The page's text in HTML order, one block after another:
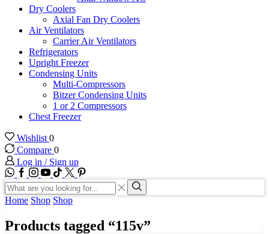
Dry Coolers
Axial Fan Dry Coolers
Air Ventilators
Carrier Air Ventilators
Refrigerators
Upright Freezer
Condensing Units
Multi-Compressors
Bitzer Condensing Units
1 or 2 Compressors
Chest Freezer
Wishlist 0
Compare 0
Log in / Sign up
WhatsApp
Facebook
Instagram
Youtube
Tik-
tok
Twitter
Search
input
Search
Home Shop Shop
Products tagged “115v”